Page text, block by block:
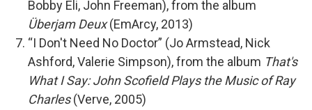
Bobby Eli, John Freeman), from the album
Überjam Deux(EmArcy, 2013)
“I Don't Need No Doctor” (Jo Armstead, Nick
Ashford, Valerie Simpson), from the album That's
What I Say: John Scofield Plays the Music of Ray
Charles(Verve, 2005)